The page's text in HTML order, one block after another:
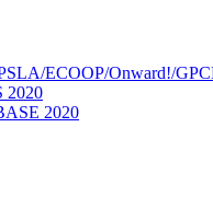
ECOOP/Onward!/
2020
2020